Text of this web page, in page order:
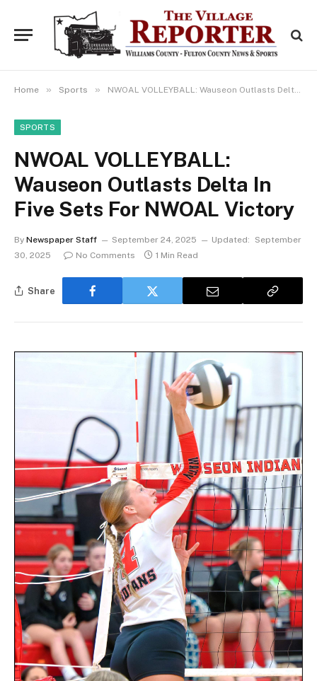
Home » Sports » NWOAL VOLLEYBALL: Wauseon Outlasts Delta In Five Sets For NWOAL Victory
SPORTS
NWOAL VOLLEYBALL:
Wauseon Outlasts Delta In
Five Sets For NWOAL Victory
By Newspaper Staff September 24, 2025 Updated:
September
30, 2025
No Comments 1 Min Read
Share